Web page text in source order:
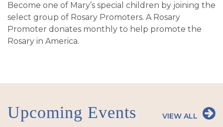
Become one of Mary’s special children by joining the
select group of Rosary Promoters. A Rosary
Promoter donates monthly to help promote the
Rosary in America.
Upcoming Events VIEW ALL